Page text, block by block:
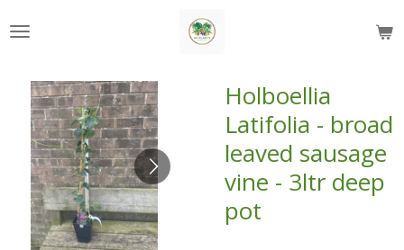
to
content
Holboellia
Latifolia - broad
leaved sausage
vine - 3ltr deep
pot